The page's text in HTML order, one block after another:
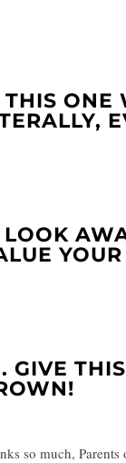
ONE
GIVE
so much,